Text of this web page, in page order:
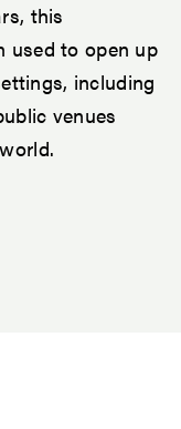
this
used to open up
including
venues